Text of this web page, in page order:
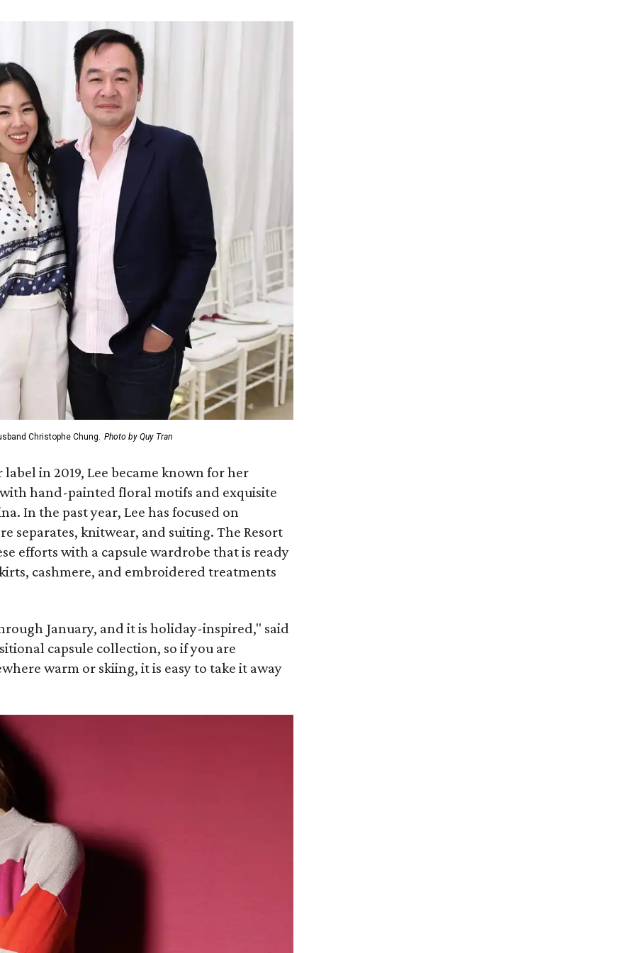
Christophe Chung. Photo by Quy Tran
in 2019, Lee became known for her
hand-painted floral motifs and exquisite
In the past year, Lee has focused on
separates, knitwear, and suiting. The Resort
efforts with a capsule wardrobe that is ready
cashmere, and embroidered treatments
January, and it is holiday-inspired," said
capsule collection, so if you are
warm or skiing, it is easy to take it away